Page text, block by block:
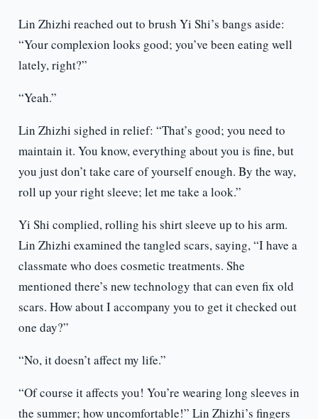
Lin Zhizhi reached out to brush Yi Shi’s bangs aside:
“Your complexion looks good; you’ve been eating well
lately, right?”
“Yeah.”
Lin Zhizhi sighed in relief: “That’s good; you need to
maintain it. You know, everything about you is fine, but
you just don’t take care of yourself enough. By the way,
roll up your right sleeve; let me take a look.”
Yi Shi complied, rolling his shirt sleeve up to his arm.
Lin Zhizhi examined the tangled scars, saying, “I have a
classmate who does cosmetic treatments. She
mentioned there’s new technology that can even fix old
scars. How about I accompany you to get it checked out
one day?”
“No, it doesn’t affect my life.”
“Of course it affects you! You’re wearing long sleeves in
the summer; how uncomfortable!” Lin Zhizhi’s fingers